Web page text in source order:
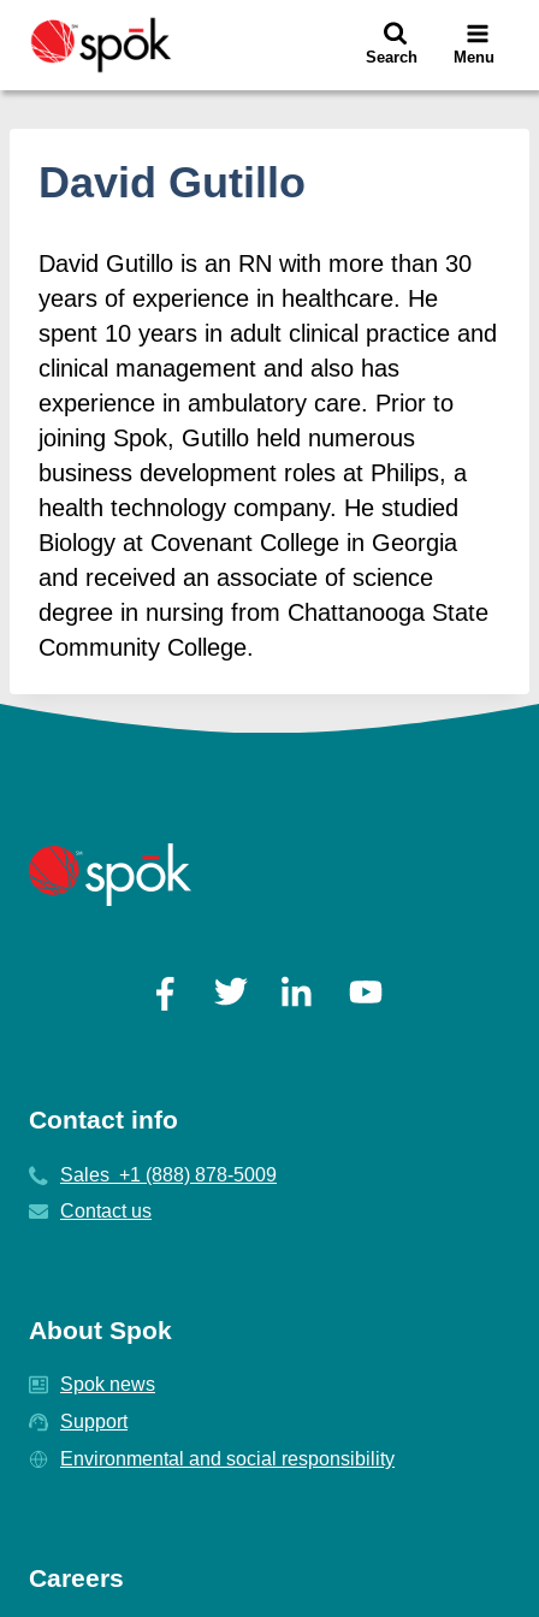
Search Menu
David Gutillo
David Gutillo is an RN with more than 30
years of experience in healthcare. He
spent 10 years in adult clinical practice and
clinical management and also has
experience in ambulatory care. Prior to
joining Spok, Gutillo held numerous
business development roles at Philips, a
health technology company. He studied
Biology at Covenant College in Georgia
and received an associate of science
degree in nursing from Chattanooga State
Community College.
Contact info
Sales +1 (888) 878-5009
Contact us
About Spok
Spok news
Support
Environmental and social responsibility
Careers